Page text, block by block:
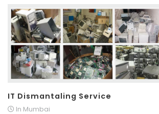
IT Dismantaling Service
In Mumbai